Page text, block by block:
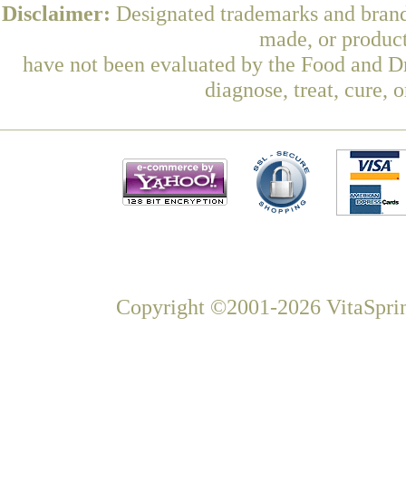
Disclaimer: Designated trademarks and
made, or
have not been evaluated by the Food and
diagnose, treat, cure,
Copyright ©2001-2026